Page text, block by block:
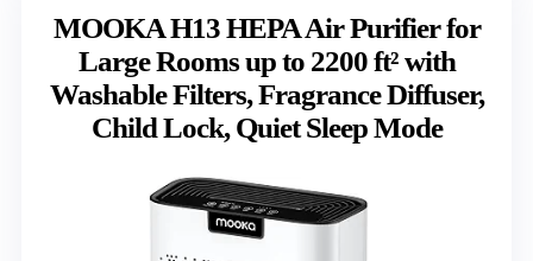
MOOKA H13 HEPA Air Purifier for
Large Rooms up to 2200 ft² with
Washable Filters, Fragrance Diffuser,
Child Lock, Quiet Sleep Mode